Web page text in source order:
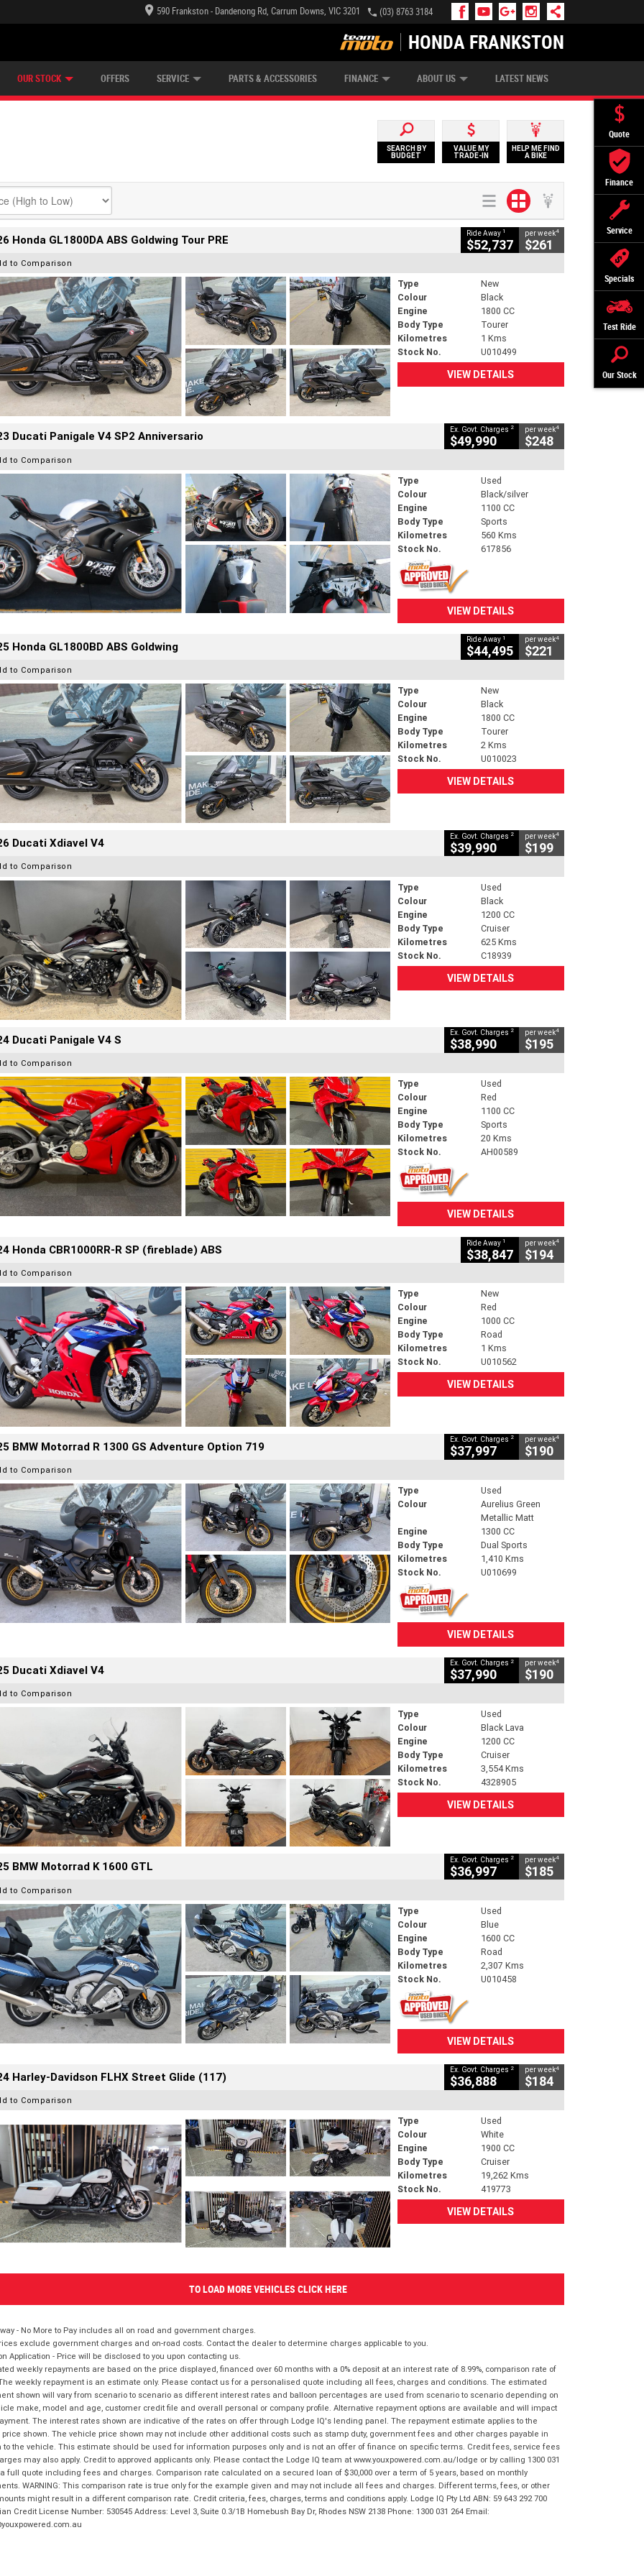
Quote
Finance
Service
Specials
Test Ride
Our Stock
590 Frankston - Dandenong Rd, Carrum Downs, VIC 3201 (03) 8763 3184
HONDA FRANKSTON
OUR STOCK OFFERS SERVICE PARTS & ACCESSORIES FINANCE
APPLY ONLINE ZIP MONEY AFTERPAY
ABOUT US LATEST NEWS
SEARCH BY
BUDGET
VALUE MY
TRADE-IN
HELP ME FIND
A BIKE
Honda GL1800DA ABS Goldwing Tour PRE Ride Away 1
$52,737
per week4
$261
to Comparison
Type
New
Colour
Black
Engine
1800 CC
Body Type
Tourer
Kilometres
1 Kms
Stock No.
U010499
VIEW DETAILS
Ducati Panigale V4 SP2 Anniversario Ex. Govt. Charges 2
$49,990
per week4
$248
to Comparison
Type
Used
Colour
Black/silver
Engine
1100 CC
Body Type
Sports
Kilometres
560 Kms
Stock No.
617856
VIEW DETAILS
Honda GL1800BD ABS Goldwing Ride Away 1
$44,495
per week4
$221
to Comparison
Type
New
Colour
Black
Engine
1800 CC
Body Type
Tourer
Kilometres
2 Kms
Stock No.
U010023
VIEW DETAILS
Ducati Xdiavel V4 Ex. Govt. Charges 2
$39,990
per week4
$199
to Comparison
Type
Used
Colour
Black
Engine
1200 CC
Body Type
Cruiser
Kilometres
625 Kms
Stock No.
C18939
VIEW DETAILS
Ducati Panigale V4 S Ex. Govt. Charges 2
$38,990
per week4
$195
to Comparison
Type
Used
Colour
Red
Engine
1100 CC
Body Type
Sports
Kilometres
20 Kms
Stock No.
AH00589
VIEW DETAILS
Honda CBR1000RR-R SP (fireblade) ABS Ride Away 1
$38,847
per week4
$194
to Comparison
Type
New
Colour
Red
Engine
1000 CC
Body Type
Road
Kilometres
1 Kms
Stock No.
U010562
VIEW DETAILS
BMW Motorrad R 1300 GS Adventure Option 719 Ex. Govt. Charges 2
$37,997
per week4
$190
to Comparison
Type
Used
Colour
Aurelius Green
Metallic Matt
Engine
1300 CC
Body Type
Dual Sports
Kilometres
1,410 Kms
Stock No.
U010699
VIEW DETAILS
Ducati Xdiavel V4 Ex. Govt. Charges 2
$37,990
per week4
$190
to Comparison
Type
Used
Colour
Black Lava
Engine
1200 CC
Body Type
Cruiser
Kilometres
3,554 Kms
Stock No.
4328905
VIEW DETAILS
BMW Motorrad K 1600 GTL Ex. Govt. Charges 2
$36,997
per week4
$185
to Comparison
Type
Used
Colour
Blue
Engine
1600 CC
Body Type
Road
Kilometres
2,307 Kms
Stock No.
U010458
VIEW DETAILS
Harley-Davidson FLHX Street Glide (117) Ex. Govt. Charges 2
$36,888
per week4
$184
to Comparison
Type
Used
Colour
White
Engine
1900 CC
Body Type
Cruiser
Kilometres
19,262 Kms
Stock No.
419773
VIEW DETAILS
TO LOAD MORE VEHICLES CLICK HERE
- No More to Pay includes all on road and government charges.
exclude government charges and on-road costs. Contact the dealer to determine charges applicable to you.
Application - Price will be disclosed to you upon contacting us.
weekly repayments are based on the price displayed, financed over 60 months with a 0% deposit at an interest rate of 8.99%, comparison rate of
weekly repayment is an estimate only. Please contact us for a personalised quote including all fees, charges and conditions. The estimated
shown will vary from scenario to scenario as different interest rates and balloon percentages are used from scenario to scenario depending on
make, model and age, customer credit file and overall personal or company profile. Alternative repayment options are available and will impact
The interest rates shown are indicative of the rates on offer through Lodge IQ's lending panel. The repayment estimate applies to the
shown. The vehicle price shown may not include other additional costs such as stamp duty, government fees and other charges payable in
to the vehicle. This estimate should be used for information purposes only and is not an offer of finance on specific terms. Credit fees, service fees
may also apply. Credit to approved applicants only. Please contact the Lodge IQ team at www.youxpowered.com.au/lodge or by calling 1300 031
full quote including fees and charges. Comparison rate calculated on a secured loan of $30,000 over a term of 5 years, based on monthly
WARNING: This comparison rate is true only for the example given and may not include all fees and charges. Different terms, fees, or other
might result in a different comparison rate. Credit criteria, fees, charges, terms and conditions apply. Lodge IQ Pty Ltd ABN: 59 643 292 700
Credit License Number: 530545 Address: Level 3, Suite 0.3/1B Homebush Bay Dr, Rhodes NSW 2138 Phone: 1300 031 264 Email: